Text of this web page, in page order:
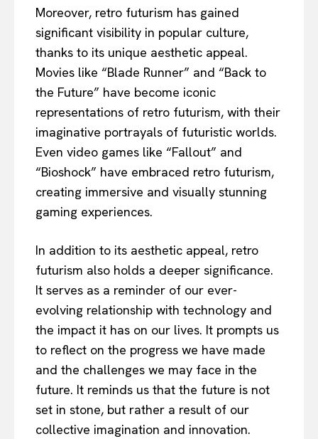
Moreover, retro futurism has gained
significant visibility in popular culture,
thanks to its unique aesthetic appeal.
Movies like “Blade Runner” and “Back to
the Future” have become iconic
representations of retro futurism, with their
imaginative portrayals of futuristic worlds.
Even video games like “Fallout” and
“Bioshock” have embraced retro futurism,
creating immersive and visually stunning
gaming experiences.
In addition to its aesthetic appeal, retro
futurism also holds a deeper significance.
It serves as a reminder of our ever-
evolving relationship with technology and
the impact it has on our lives. It prompts us
to reflect on the progress we have made
and the challenges we may face in the
future. It reminds us that the future is not
set in stone, but rather a result of our
collective imagination and innovation.